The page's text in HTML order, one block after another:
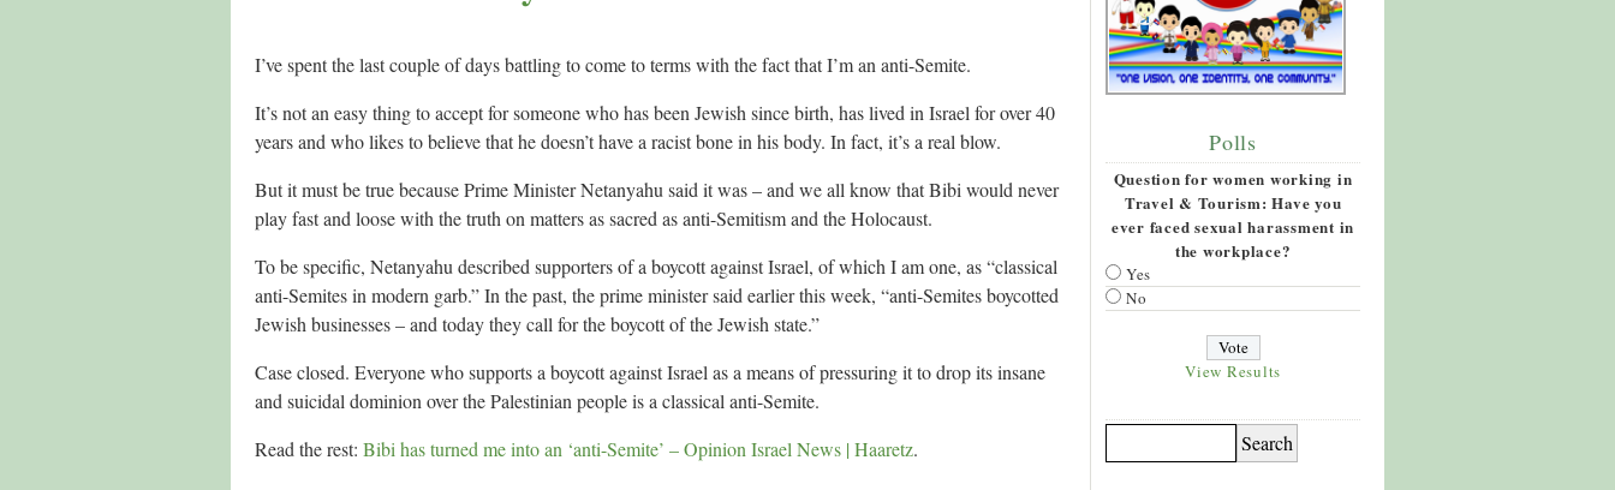
I’ve spent the last couple of days battling to come to terms with the fact that I’m an anti-Semite.
It’s not an easy thing to accept for someone who has been Jewish since birth, has lived in Israel for over 40
years and who likes to believe that he doesn’t have a racist bone in his body. In fact, it’s a real blow.
But it must be true because Prime Minister Netanyahu said it was – and we all know that Bibi would never
play fast and loose with the truth on matters as sacred as anti-Semitism and the Holocaust.
To be specific, Netanyahu described supporters of a boycott against Israel, of which I am one, as “classical
anti-Semites in modern garb.” In the past, the prime minister said earlier this week, “anti-Semites boycotted
Jewish businesses – and today they call for the boycott of the Jewish state.”
Case closed. Everyone who supports a boycott against Israel as a means of pressuring it to drop its insane
and suicidal dominion over the Palestinian people is a classical anti-Semite.
Read the rest: Bibi has turned me into an ‘anti-Semite’ – Opinion Israel News | Haaretz.
Polls
Question for women working in
Travel & Tourism: Have you
ever faced sexual harassment in
the workplace?
Yes
No
View Results